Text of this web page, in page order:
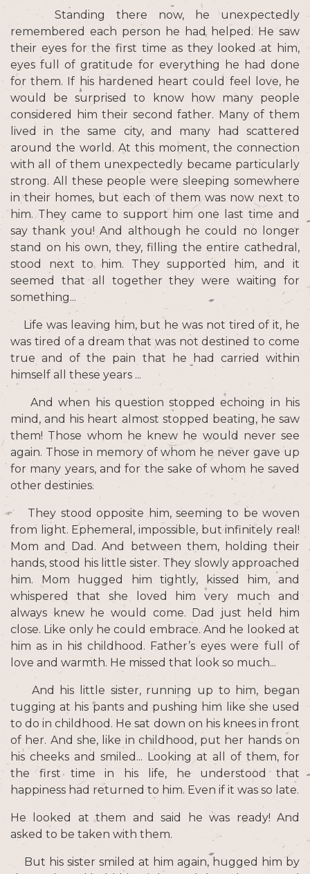
Standing there now, he unexpectedly
remembered each person he had helped. He saw
their eyes for the first time as they looked at him,
eyes full of gratitude for everything he had done
for them. If his hardened heart could feel love, he
would be surprised to know how many people
considered him their second father. Many of them
lived in the same city, and many had scattered
around the world. At this moment, the connection
with all of them unexpectedly became particularly
strong. All these people were sleeping somewhere
in their homes, but each of them was now next to
him. They came to support him one last time and
say thank you! And although he could no longer
stand on his own, they, filling the entire cathedral,
stood next to him. They supported him, and it
seemed that all together they were waiting for
something...
Life was leaving him, but he was not tired of it, he
was tired of a dream that was not destined to come
true and of the pain that he had carried within
himself all these years ...
And when his question stopped echoing in his
mind, and his heart almost stopped beating, he saw
them! Those whom he knew he would never see
again. Those in memory of whom he never gave up
for many years, and for the sake of whom he saved
other destinies.
They stood opposite him, seeming to be woven
from light. Ephemeral, impossible, but infinitely real!
Mom and Dad. And between them, holding their
hands, stood his little sister. They slowly approached
him. Mom hugged him tightly, kissed him, and
whispered that she loved him very much and
always knew he would come. Dad just held him
close. Like only he could embrace. And he looked at
him as in his childhood. Father’s eyes were full of
love and warmth. He missed that look so much...
And his little sister, running up to him, began
tugging at his pants and pushing him like she used
to do in childhood. He sat down on his knees in front
of her. And she, like in childhood, put her hands on
his cheeks and smiled... Looking at all of them, for
the first time in his life, he understood that
happiness had returned to him. Even if it was so late.
He looked at them and said he was ready! And
asked to be taken with them.
But his sister smiled at him again, hugged him by